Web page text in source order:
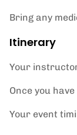
Bring any
Itinerary
Your
Once you
Your event